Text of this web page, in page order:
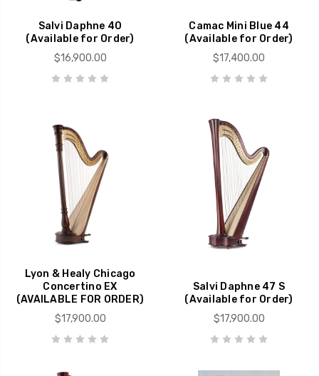
Salvi Daphne 40
(Available for Order)
$16,900.00
Camac Mini Blue 44
(Available for Order)
$17,400.00
Lyon & Healy Chicago
Concertino EX
(AVAILABLE FOR ORDER)
$17,900.00
Salvi Daphne 47 S
(Available for Order)
$17,900.00